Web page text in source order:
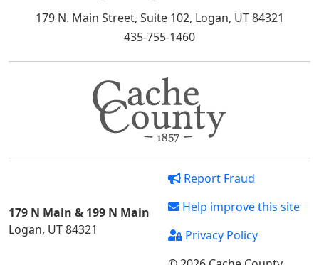
179 N. Main Street, Suite 102, Logan, UT 84321
435-755-1460
179 N Main & 199 N Main
Logan, UT 84321
Report Fraud
Help improve this site
Privacy Policy